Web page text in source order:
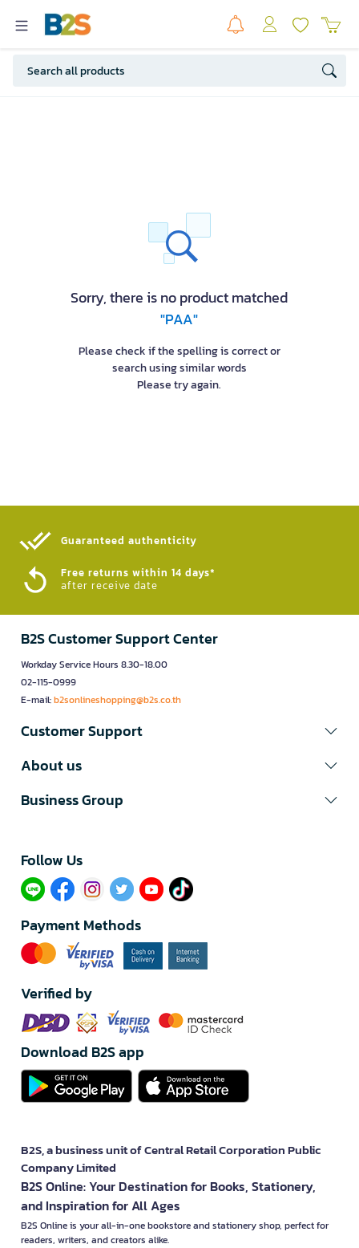
Sorry, there is no product matched
"PAA"
Please check if the spelling is correct or
search using similar words
Please try again.
Guaranteed authenticity​
Free returns within 14 days*
after receive date
B2S Customer Support Center
Workday Service Hours 8.30-18.00
02-115-0999
E-mail:b2sonlineshopping@b2s.co.th
Customer Support
About us
Business Group
Follow Us​
Payment Methods
Verified by
Download B2S app
B2S, a business unit of Central Retail Corporation Public
Company Limited
B2S Online: Your Destination for Books, Stationery,
and Inspiration for All Ages
B2S Online is your all-in-one bookstore and stationery shop, perfect for
readers, writers, and creators alike.